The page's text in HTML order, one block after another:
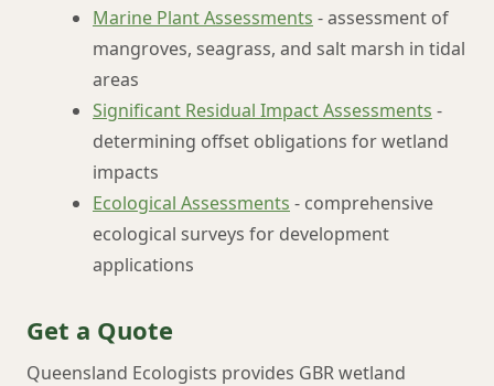
Marine Plant Assessments - assessment of
mangroves, seagrass, and salt marsh in tidal
areas
Significant Residual Impact Assessments -
determining offset obligations for wetland
impacts
Ecological Assessments - comprehensive
ecological surveys for development
applications
Get a Quote
Queensland Ecologists provides GBR wetland